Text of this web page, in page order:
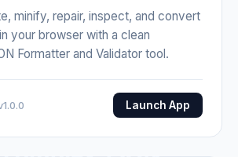
minify, repair, inspect, and convert
your browser with a clean
Formatter and Validator tool.
Launch App